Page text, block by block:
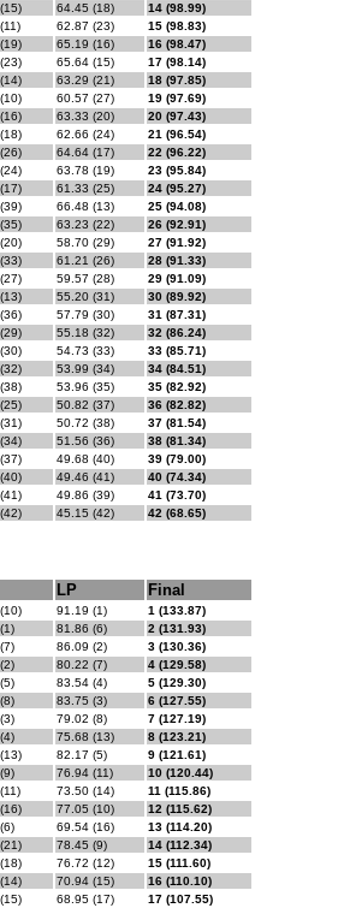
64.45 (18)
14 (98.99)
62.87 (23)
15 (98.83)
65.19 (16)
16 (98.47)
65.64 (15)
17 (98.14)
63.29 (21)
18 (97.85)
60.57 (27)
19 (97.69)
63.33 (20)
20 (97.43)
62.66 (24)
21 (96.54)
64.64 (17)
22 (96.22)
63.78 (19)
23 (95.84)
61.33 (25)
24 (95.27)
66.48 (13)
25 (94.08)
63.23 (22)
26 (92.91)
58.70 (29)
27 (91.92)
61.21 (26)
28 (91.33)
59.57 (28)
29 (91.09)
55.20 (31)
30 (89.92)
57.79 (30)
31 (87.31)
55.18 (32)
32 (86.24)
54.73 (33)
33 (85.71)
53.99 (34)
34 (84.51)
53.96 (35)
35 (82.92)
50.82 (37)
36 (82.82)
50.72 (38)
37 (81.54)
51.56 (36)
38 (81.34)
49.68 (40)
39 (79.00)
49.46 (41)
40 (74.34)
49.86 (39)
41 (73.70)
45.15 (42) 42 (68.65)
LP Final
91.19 (1)
1 (133.87)
81.86 (6)
2 (131.93)
86.09 (2)
3 (130.36)
80.22 (7)
4 (129.58)
83.54 (4)
5 (129.30)
83.75 (3)
6 (127.55)
79.02 (8)
7 (127.19)
75.68 (13)
8 (123.21)
82.17 (5)
9 (121.61)
76.94 (11)
10 (120.44)
73.50 (14)
11 (115.86)
77.05 (10)
12 (115.62)
69.54 (16)
13 (114.20)
78.45 (9)
14 (112.34)
76.72 (12)
15 (111.60)
70.94 (15)
16 (110.10)
68.95 (17)
17 (107.55)